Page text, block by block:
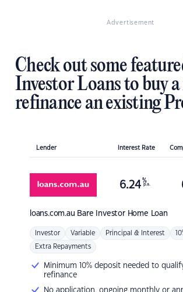
Advertisement
Check out some
Investor Loans to buy a
refinance an existing
Lender Interest Rate
loans.com.au Bare Investor Home Loan
6.24 %
p.a.
Investor Variable Principal & Interest
Extra Repayments
Minimum 10% deposit needed to
refinance
No application, ongoing monthly or